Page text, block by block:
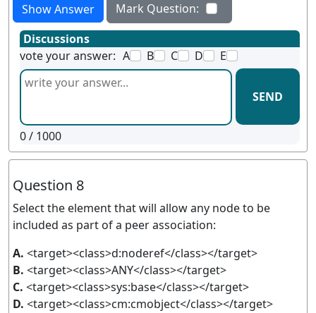
Show Answer
Mark Question:
Discussions
vote your answer: A B C D E
SEND
0/ 1000
Question 8
Select the element that will allow any node to be
included as part of a peer association:
A. <target><class>d:noderef</class></target>
B. <target><class>ANY</class></target>
C. <target><class>sys:base</class></target>
D. <target><class>cm:cmobject</class></target>